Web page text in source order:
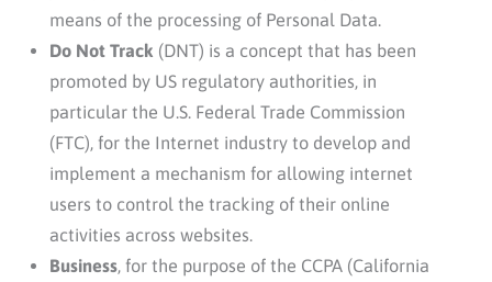
means of the processing of Personal Data.
Do Not Track (DNT) is a concept that has been
promoted by US regulatory authorities, in
particular the U.S. Federal Trade Commission
(FTC), for the Internet industry to develop and
implement a mechanism for allowing internet
users to control the tracking of their online
activities across websites.
Business, for the purpose of the CCPA (California